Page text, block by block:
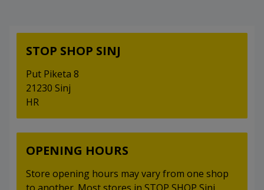
STOP SHOP SINJ
Put Piketa 8
21230 Sinj
HR
OPENING HOURS
Store opening hours may vary from one shop